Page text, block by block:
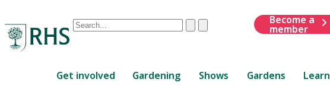
Conduct
are
ClearSubmit
Become a
member
Get involved Gardening Shows Gardens Learn